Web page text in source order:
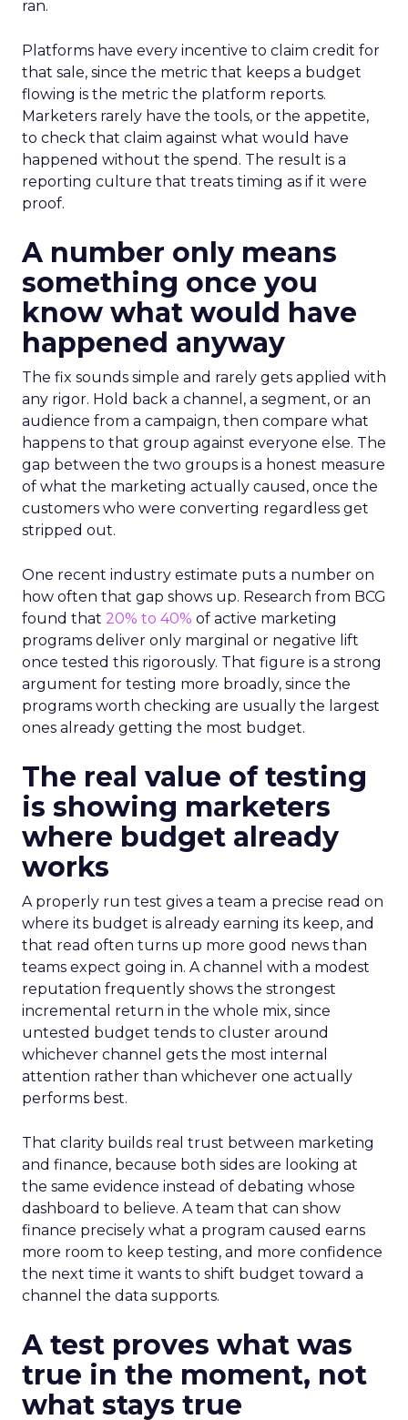
ran.
Platforms have every incentive to claim credit for
that sale, since the metric that keeps a budget
flowing is the metric the platform reports.
Marketers rarely have the tools, or the appetite,
to check that claim against what would have
happened without the spend. The result is a
reporting culture that treats timing as if it were
proof.
A number only means
something once you
know what would have
happened anyway
The fix sounds simple and rarely gets applied with
any rigor. Hold back a channel, a segment, or an
audience from a campaign, then compare what
happens to that group against everyone else. The
gap between the two groups is a honest measure
of what the marketing actually caused, once the
customers who were converting regardless get
stripped out.
One recent industry estimate puts a number on
how often that gap shows up. Research from BCG
found that 20% to 40% of active marketing
programs deliver only marginal or negative lift
once tested this rigorously. That figure is a strong
argument for testing more broadly, since the
programs worth checking are usually the largest
ones already getting the most budget.
The real value of testing
is showing marketers
where budget already
works
A properly run test gives a team a precise read on
where its budget is already earning its keep, and
that read often turns up more good news than
teams expect going in. A channel with a modest
reputation frequently shows the strongest
incremental return in the whole mix, since
untested budget tends to cluster around
whichever channel gets the most internal
attention rather than whichever one actually
performs best.
That clarity builds real trust between marketing
and finance, because both sides are looking at
the same evidence instead of debating whose
dashboard to believe. A team that can show
finance precisely what a program caused earns
more room to keep testing, and more confidence
the next time it wants to shift budget toward a
channel the data supports.
A test proves what was
true in the moment, not
what stays true